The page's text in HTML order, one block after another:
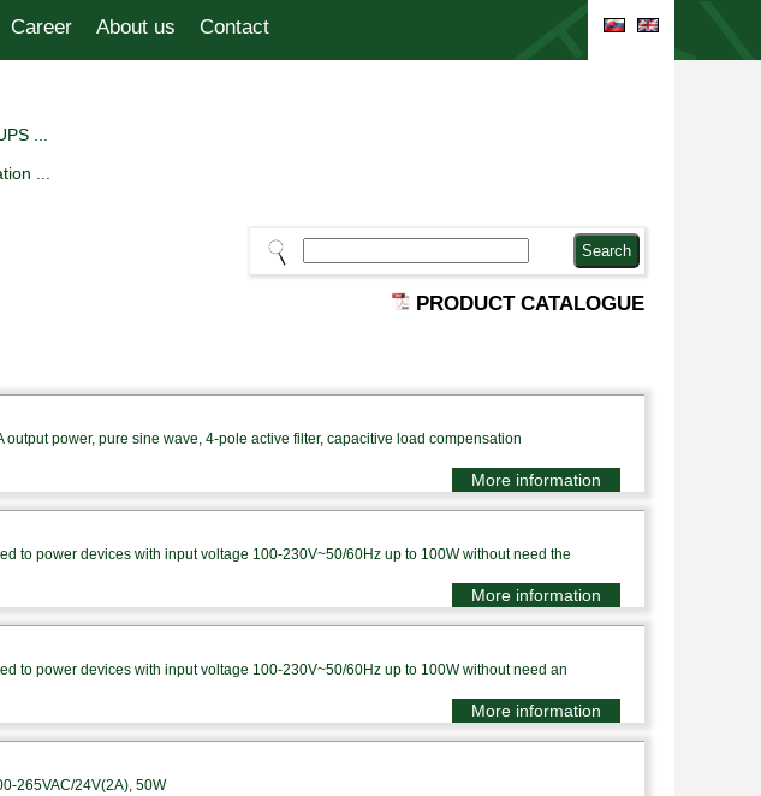
Career About us Contact
...
...
PRODUCT CATALOGUE
output power, pure sine wave, 4-pole active filter, capacitive load compensation
More information
to power devices with input voltage 100-230V~50/60Hz up to 100W without need the
More information
to power devices with input voltage 100-230V~50/60Hz up to 100W without need an
More information
265VAC/24V(2A), 50W